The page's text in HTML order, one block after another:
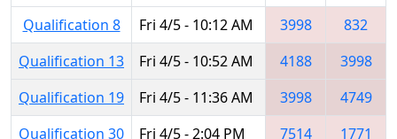
Qualification 8
Fri 4/5 - 10:12 AM 3998
832
Qualification 13
Fri 4/5 - 10:52 AM 4188
3998
Qualification 19
Fri 4/5 - 11:36 AM 3998
4749
Qualification 30
Fri 4/5 - 2:04 PM 7514
1771